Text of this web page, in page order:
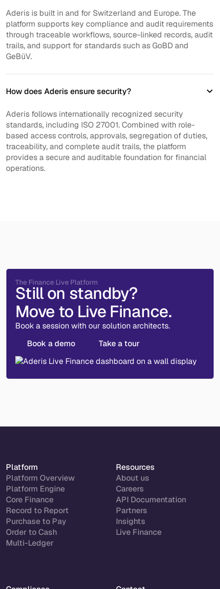
Aderis is built in and for Switzerland and Europe. The
platform supports key compliance and audit requirements
through traceable workflows, source-linked records, audit
trails, and support for standards such as GoBD and
GeBüV.
How does Aderis ensure security?
Aderis follows internationally recognized security
standards, including ISO 27001. Combined with role-
based access controls, approvals, segregation of duties,
traceability, and complete audit trails, the platform
provides a secure and auditable foundation for financial
operations.
The Finance Live Platform
Still on standby?
Move to Live Finance.
Book a session with our solution architects.
Book a demo
Take a tour
Platform
Platform Overview
Platform Engine
Core Finance
Record to Report
Purchase to Pay
Order to Cash
Multi-Ledger
Resources
About us
Careers
API Documentation
Partners
Insights
Live Finance